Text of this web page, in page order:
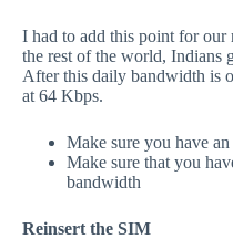
I had to add this point for
the rest of the world, Indians
After this daily bandwidth is
at 64 Kbps.
Make sure you have
Make sure that you
bandwidth
Reinsert the SIM